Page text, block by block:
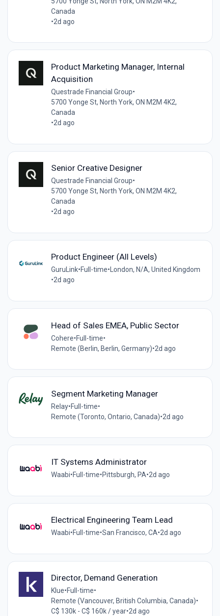
Canada
•2d ago
Product Marketing Manager, Internal
Acquisition
Questrade Financial Group•
5700 Yonge St, North York, ON M2M 4K2,
Canada
•2d ago
Senior Creative Designer
Questrade Financial Group•
5700 Yonge St, North York, ON M2M 4K2,
Canada
•2d ago
Product Engineer (All Levels)
GuruLink•Full-time•London, N/A, United Kingdom
•2d ago
Head of Sales EMEA, Public Sector
Cohere•Full-time•
Remote (Berlin, Berlin, Germany)•2d ago
Segment Marketing Manager
Relay•Full-time•
Remote (Toronto, Ontario, Canada)•2d ago
IT Systems Administrator
Waabi•Full-time•Pittsburgh, PA•2d ago
Electrical Engineering Team Lead
Waabi•Full-time•San Francisco, CA•2d ago
Director, Demand Generation
Klue•Full-time•
Remote (Vancouver, British Columbia, Canada)•
C$ 130k - C$ 160k / year•2d ago